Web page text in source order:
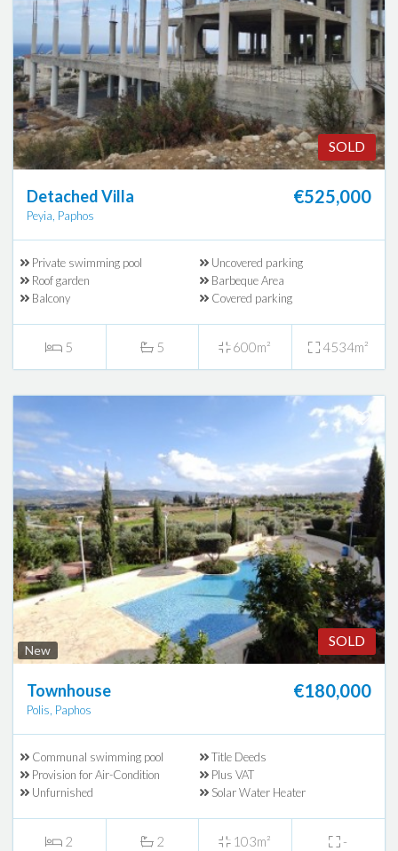
SOLD
Detached Villa
Peyia, Paphos
€525,000
Private swimming pool
Uncovered parking
Roof garden
Barbeque Area
Balcony
Covered parking
5 5 600m² 4534m²
SOLD
New
Townhouse
Polis, Paphos
€180,000
Communal swimming pool
Title Deeds
Provision for Air-Condition
Plus VAT
Unfurnished
Solar Water Heater
2 2 103m² -